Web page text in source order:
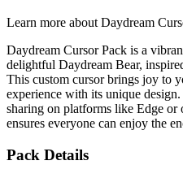
Learn more about Daydream
Daydream Cursor Pack is a
delightful Daydream Bear,
This custom cursor brings joy to
experience with its unique
sharing on platforms like Edge or
ensures everyone can enjoy the
Pack Details